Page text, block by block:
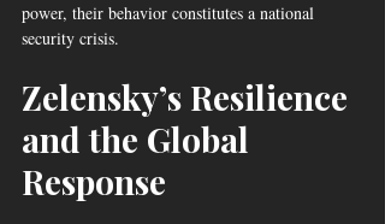
power, their behavior constitutes a national
security crisis.
Zelensky’s Resilience
and the Global
Response